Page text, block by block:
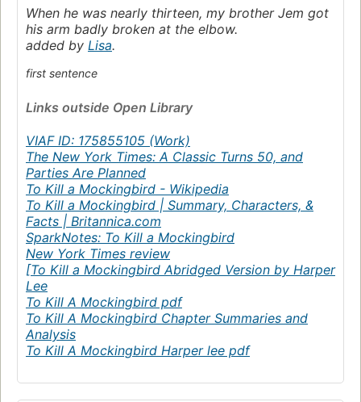
When he was nearly thirteen, my brother Jem got
his arm badly broken at the elbow.
added by Lisa.
first sentence
Links outside Open Library
VIAF ID: 175855105 (Work)
The New York Times: A Classic Turns 50, and
Parties Are Planned
To Kill a Mockingbird - Wikipedia
To Kill a Mockingbird | Summary, Characters, &
Facts | Britannica.com
SparkNotes: To Kill a Mockingbird
New York Times review
[To Kill a Mockingbird Abridged Version by Harper
Lee
To Kill A Mockingbird pdf
To Kill A Mockingbird Chapter Summaries and
Analysis
To Kill A Mockingbird Harper lee pdf